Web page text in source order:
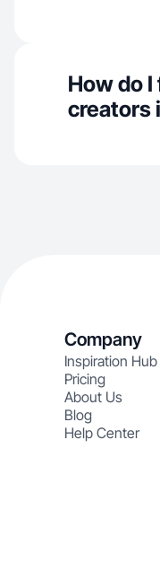
How do
creators
Company
Inspiration Hub
Pricing
About Us
Blog
Help Center